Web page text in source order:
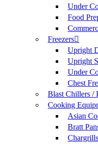
Under
Food
Freezers
Upright
Upright
Under
Chest
Blast Chillers /
Cooking
Asian
Bratt
Chargrills